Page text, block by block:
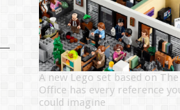
A new Lego set based on The
Office has every reference
could imagine